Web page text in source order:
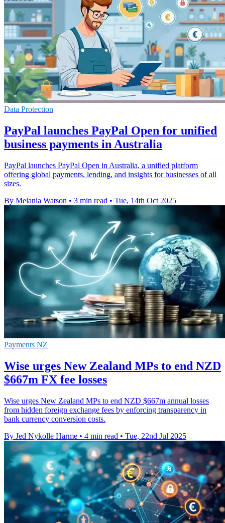
Data Protection
PayPal launches PayPal Open for unified
business payments in Australia
PayPal launches PayPal Open in Australia, a unified platform
offering global payments, lending, and insights for businesses of all
sizes.
By Melania Watson • 3 min read • Tue, 14th Oct 2025
Payments NZ
Wise urges New Zealand MPs to end NZD
$667m FX fee losses
Wise urges New Zealand MPs to end NZD $667m annual losses
from hidden foreign exchange fees by enforcing transparency in
bank currency conversion costs.
By Jed Nykolle Harme • 4 min read • Tue, 22nd Jul 2025